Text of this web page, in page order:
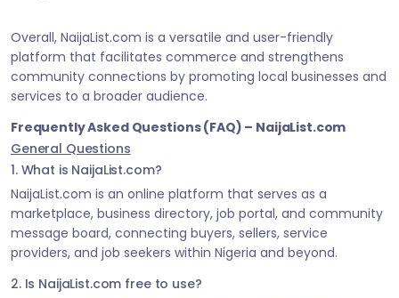
Overall, NaijaList.com is a versatile and user-friendly
platform that facilitates commerce and strengthens
community connections by promoting local businesses and
services to a broader audience.
Frequently Asked Questions (FAQ) – NaijaList.com
General Questions
1. What is NaijaList.com?
NaijaList.com is an online platform that serves as a
marketplace, business directory, job portal, and community
message board, connecting buyers, sellers, service
providers, and job seekers within Nigeria and beyond.
2. Is NaijaList.com free to use?